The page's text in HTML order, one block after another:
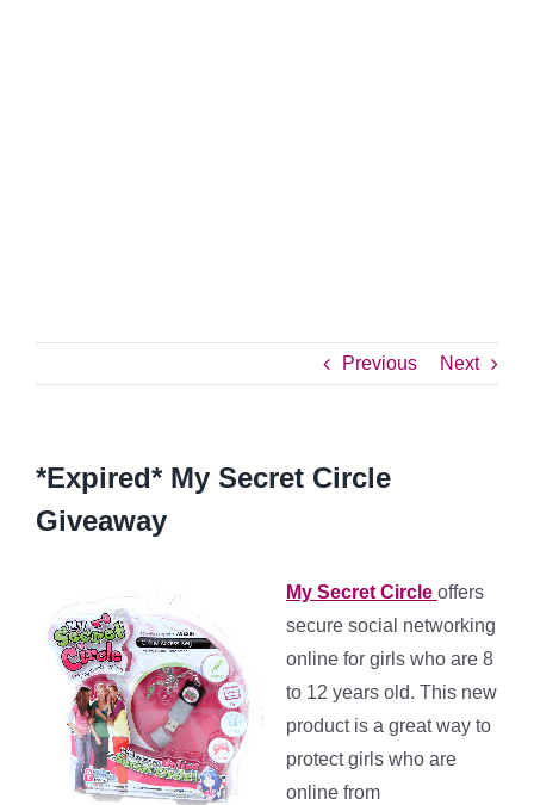
Previous Next
*Expired* My Secret Circle
Giveaway
My Secret Circle offers
secure social networking
online for girls who are 8
to 12 years old. This new
product is a great way to
protect girls who are
online from